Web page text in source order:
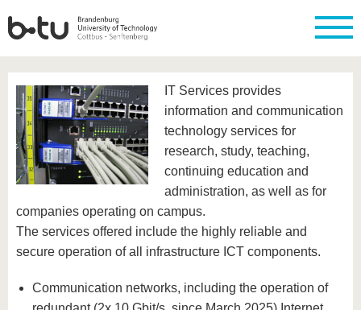
Homepage
University
The BTU
Structure
Career &
Partnerships
structural
Research
Current
research
Research
Profile
Research
Young
Academics
Study
Study
program
Before
studying
During
After
International
International
Profile
From
abroad to
abroad
with BTU
Students
Continuing Transfer
Academic
professionals
Business
Founding
at the
Innovative
University
Family &
Health
BTU &
IT Services provides
information and communication
technology services for
research, study, teaching,
continuing education and
administration, as well as for
companies operating on campus.
The services offered include the highly reliable and
secure operation of all infrastructure ICT components.
Communication networks, including the operation of